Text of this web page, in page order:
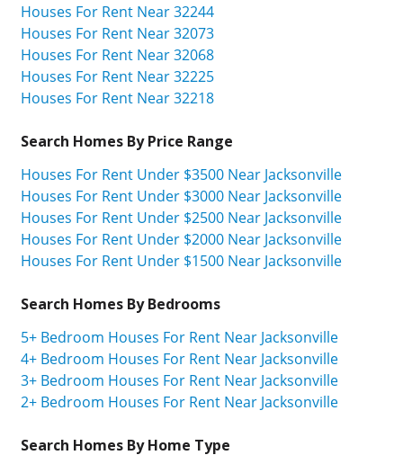
Houses For Rent Near 32244
Houses For Rent Near 32073
Houses For Rent Near 32068
Houses For Rent Near 32225
Houses For Rent Near 32218
Search Homes By Price Range
Houses For Rent Under $3500 Near Jacksonville
Houses For Rent Under $3000 Near Jacksonville
Houses For Rent Under $2500 Near Jacksonville
Houses For Rent Under $2000 Near Jacksonville
Houses For Rent Under $1500 Near Jacksonville
Search Homes By Bedrooms
5+ Bedroom Houses For Rent Near Jacksonville
4+ Bedroom Houses For Rent Near Jacksonville
3+ Bedroom Houses For Rent Near Jacksonville
2+ Bedroom Houses For Rent Near Jacksonville
Search Homes By Home Type